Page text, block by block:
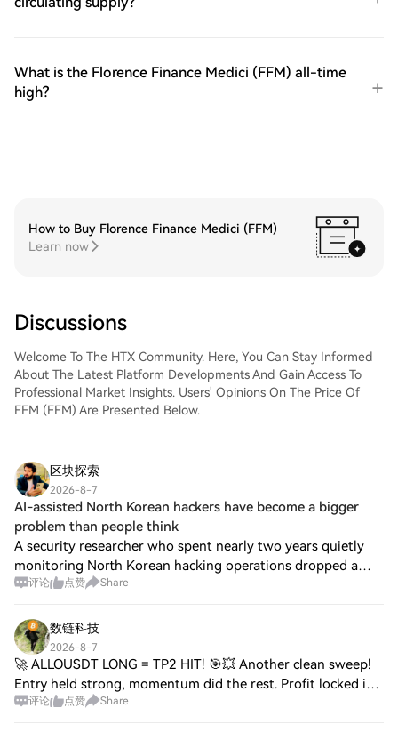
What is the Florence Finance Medici (FFM) all-time
high?
How to Buy Florence Finance Medici (FFM)
Learn now
Discussions
Welcome To The HTX Community. Here, You Can Stay Informed
About The Latest Platform Developments And Gain Access To
Professional Market Insights. Users' Opinions On The Price Of
FFM (FFM) Are Presented Below.
区块探索
2026-8-7
AI-assisted North Korean hackers have become a bigger
problem than people think
A security researcher who spent nearly two years quietly
monitoring North Korean hacking operations dropped a
bombshell at the Black Hat conference in Las Vegas. At the
评论 点赞 Share
数链科技
2026-8-7
🚀 ALLOUSDT LONG = TP2 HIT! 🎯💥 Another clean sweep!
Entry held strong, momentum did the rest. Profit locked in,
risk managed, bag secured. 📈💰 This is what disciplined
评论 点赞 Share